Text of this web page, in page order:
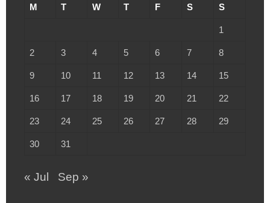
M T W T F S S
1
2 3 4 5 6 7 8
9 10 11 12 13 14 15
16 17 18 19 20 21 22
23 24 25 26 27 28 29
30 31
« Jul Sep »